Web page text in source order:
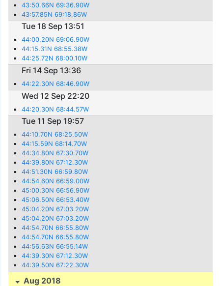
43:50.66N 69:36.90W
43:57.85N 69:18.86W
Tue 18 Sep 13:51
44:00.20N 69:06.90W
44:15.31N 68:55.38W
44:25.72N 68:00.10W
Fri 14 Sep 13:36
44:22.30N 68:46.90W
Wed 12 Sep 22:20
44:20.30N 68:44.57W
Tue 11 Sep 19:57
44:10.70N 68:25.50W
44:15.59N 68:14.70W
44:34.80N 67:30.70W
44:39.80N 67:12.30W
44:51.30N 66:59.80W
44:54.60N 66:59.00W
45:00.30N 66:56.90W
45:06.50N 66:53.40W
45:04.20N 67:03.20W
45:04.20N 67:03.20W
44:54.70N 66:55.80W
44:54.70N 66:55.80W
44:56.63N 66:55.14W
44:39.30N 67:12.30W
44:39.50N 67:22.30W
Aug 2018